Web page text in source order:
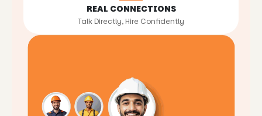
REAL CONNECTIONS
Talk Directly, Hire Confidently